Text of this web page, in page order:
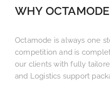
WHY OCTAMODE
Octamode is always one
competition and is
our clients with fully
and Logistics support